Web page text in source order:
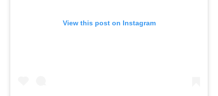
View this post on Instagram